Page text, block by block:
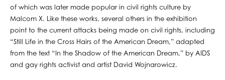
of which was later made popular in civil rights culture by
Malcom X. Like these works, several others in the exhibition
point to the current attacks being made on civil rights, including
“Still Life in the Cross Hairs of the American Dream,” adapted
from the text “In the Shadow of the American Dream,” by AIDS
and gay rights activist and artist David Wojnarowicz.